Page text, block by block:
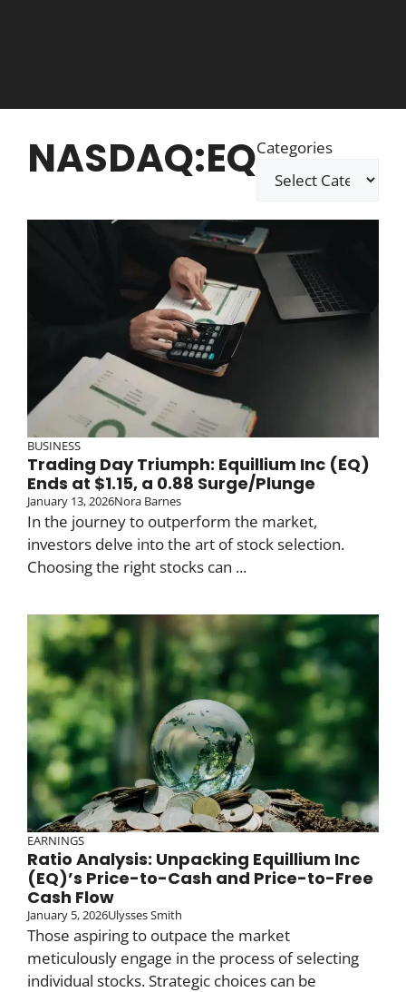
NASDAQ:EQCategories
BUSINESS
Trading Day Triumph: Equillium Inc (EQ)
Ends at $1.15, a 0.88 Surge/Plunge
January 13, 2026Nora Barnes
In the journey to outperform the market,
investors delve into the art of stock selection.
Choosing the right stocks can ...
EARNINGS
Ratio Analysis: Unpacking Equillium Inc
(EQ)’s Price-to-Cash and Price-to-Free
Cash Flow
January 5, 2026Ulysses Smith
Those aspiring to outpace the market
meticulously engage in the process of selecting
individual stocks. Strategic choices can be